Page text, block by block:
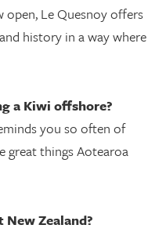
open, Le Quesnoy offers
history in a way where
a Kiwi offshore?
you so often of
great things Aotearoa
Zealand?